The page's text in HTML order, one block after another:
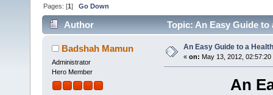
Pages: [1]Go Down
Author Topic: An Easy Guide to
Badshah Mamun
Administrator
Hero Member
An Easy Guide to a
« on: May 13, 2012, 02:57:20
An